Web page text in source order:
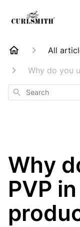
All
Why do you
Search
Why
PVP